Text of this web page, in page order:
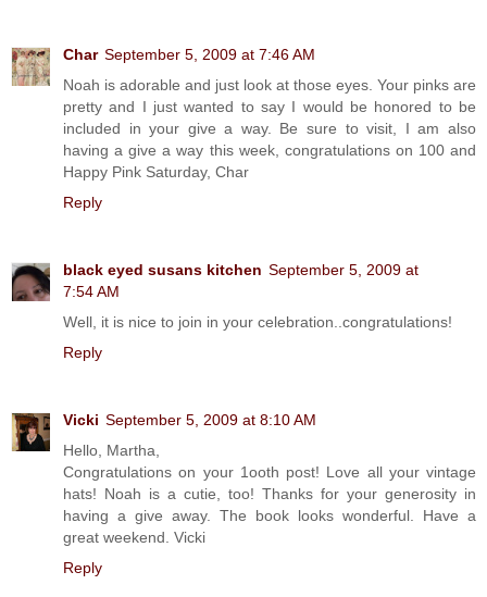
Char September 5, 2009 at 7:46 AM
Noah is adorable and just look at those eyes. Your pinks are
pretty and I just wanted to say I would be honored to be
included in your give a way. Be sure to visit, I am also
having a give a way this week, congratulations on 100 and
Happy Pink Saturday, Char
Reply
black eyed susans kitchen September 5, 2009 at
7:54 AM
Well, it is nice to join in your celebration..congratulations!
Reply
Vicki September 5, 2009 at 8:10 AM
Hello, Martha,
Congratulations on your 1ooth post! Love all your vintage
hats! Noah is a cutie, too! Thanks for your generosity in
having a give away. The book looks wonderful. Have a
great weekend. Vicki
Reply